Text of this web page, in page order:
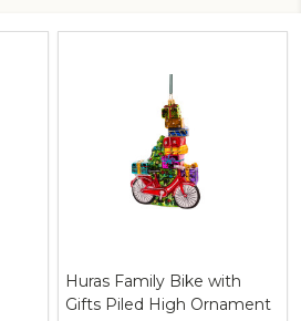
Huras Family Bike with
Gifts Piled High Ornament